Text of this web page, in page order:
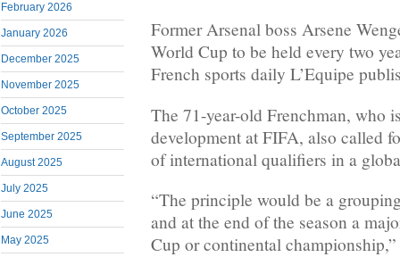
February 2026
January 2026
December 2025
November 2025
October 2025
September 2025
August 2025
July 2025
June 2025
May 2025
Former Arsenal boss Arsene
World Cup to be held every two
French sports daily L’Equipe
The 71-year-old Frenchman, who
development at FIFA, also called
of international qualifiers in a
“The principle would be a
and at the end of the season a
Cup or continental